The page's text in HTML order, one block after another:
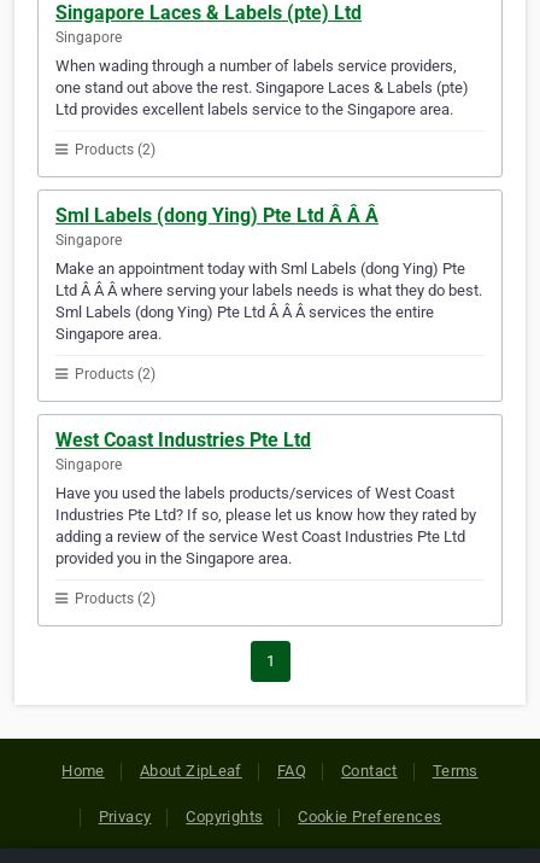
Singapore Laces & Labels (pte) Ltd
Singapore
When wading through a number of labels service providers,
one stand out above the rest. Singapore Laces & Labels (pte)
Ltd provides excellent labels service to the Singapore area.
Products (2)
Sml Labels (dong Ying) Pte Ltd Â Â Â
Singapore
Make an appointment today with Sml Labels (dong Ying) Pte
Ltd Â Â Â where serving your labels needs is what they do best.
Sml Labels (dong Ying) Pte Ltd Â Â Â services the entire
Singapore area.
Products (2)
West Coast Industries Pte Ltd
Singapore
Have you used the labels products/services of West Coast
Industries Pte Ltd? If so, please let us know how they rated by
adding a review of the service West Coast Industries Pte Ltd
provided you in the Singapore area.
Products (2)
1
Home About ZipLeaf FAQ Contact Terms
Privacy Copyrights Cookie Preferences